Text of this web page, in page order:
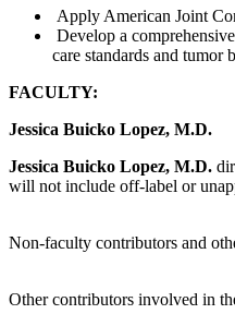
Apply American Joint
Develop a
care standards and tumor
FACULTY:
Jessica Buicko Lopez, M.D.
Jessica Buicko Lopez, M.D.
will not include off-label or
Non-faculty contributors and
Other contributors involved in